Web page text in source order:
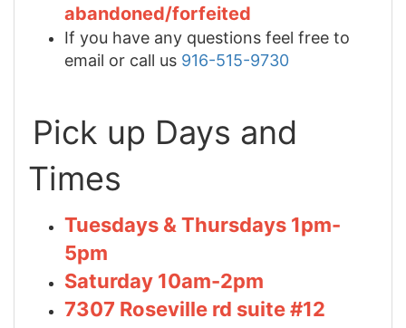
abandoned/forfeited
If you have any questions feel free to
email or call us 916-515-9730
Pick up Days and
Times
Tuesdays & Thursdays 1pm-
5pm
Saturday 10am-2pm
7307 Roseville rd suite #12